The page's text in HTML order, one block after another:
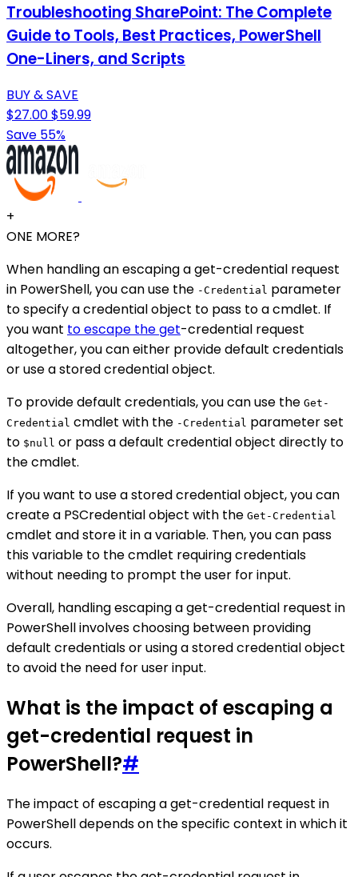
Troubleshooting SharePoint: The Complete
Guide to Tools, Best Practices, PowerShell
One-Liners, and Scripts
BUY & SAVE
$27.00$59.99
Save 55%
+
ONE MORE?
When handling an escaping a get-credential request
in PowerShell, you can use the -Credential parameter
to specify a credential object to pass to a cmdlet. If
you want to escape the get-credential request
altogether, you can either provide default credentials
or use a stored credential object.
To provide default credentials, you can use the Get-
Credential cmdlet with the -Credential parameter set
to $null or pass a default credential object directly to
the cmdlet.
If you want to use a stored credential object, you can
create a PSCredential object with the Get-Credential
cmdlet and store it in a variable. Then, you can pass
this variable to the cmdlet requiring credentials
without needing to prompt the user for input.
Overall, handling escaping a get-credential request in
PowerShell involves choosing between providing
default credentials or using a stored credential object
to avoid the need for user input.
What is the impact of escaping a
get-credential request in
PowerShell?#
The impact of escaping a get-credential request in
PowerShell depends on the specific context in which it
occurs.